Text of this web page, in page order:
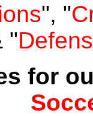
", "
"
for